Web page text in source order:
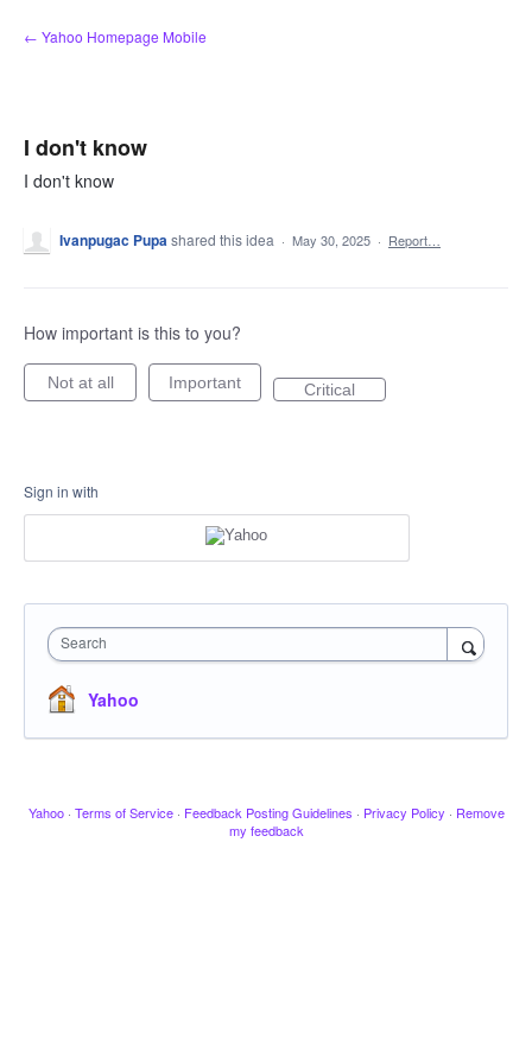
Skip
to
← Yahoo Homepage Mobile
I don't know
I don't know
Ivanpugac Pupashared this idea · May 30, 2025 · Report…
How important is this to you?
Not at all Important Critical
Sign in with
Search
Yahoo
Yahoo · Terms of Service · Feedback Posting Guidelines · Privacy Policy · Remove
my feedback